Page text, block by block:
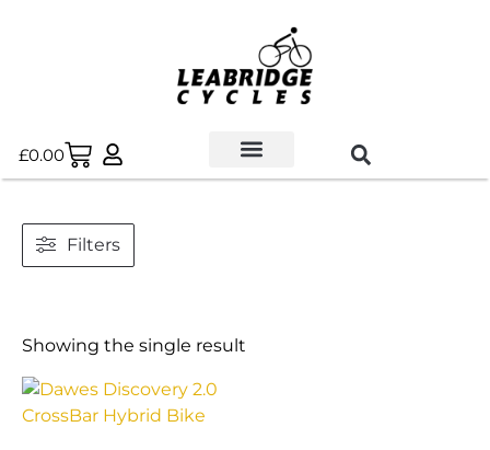
£0.00
Filters
Showing the single result